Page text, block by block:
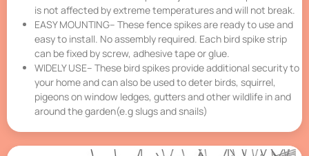
is not affected by extreme temperatures and will not break.
EASY MOUNTING– These fence spikes are ready to use and
easy to install. No assembly required. Each bird spike strip
can be fixed by screw, adhesive tape or glue.
WIDELY USE– These bird spikes provide additional security to
your home and can also be used to deter birds, squirrel,
pigeons on window ledges, gutters and other wildlife in and
around the garden(e.g slugs and snails)